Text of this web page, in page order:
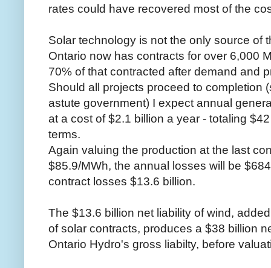
rates could have recovered most of the
Solar technology is not the only source of
Ontario now has contracts for over 6,000
70% of that contracted after demand and
Should all projects proceed to completion
astute government) I expect annual
at a cost of $2.1 billion a year - totaling
terms.
Again valuing the production at the last
$85.9/MWh, the annual losses will be
contract losses $13.6 billion.
The $13.6 billion net liability of wind,
of solar contracts, produces a $38 billion
Ontario Hydro's gross liabilty, before